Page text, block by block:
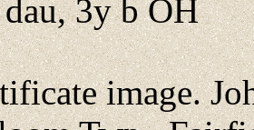
3y b OH
image.